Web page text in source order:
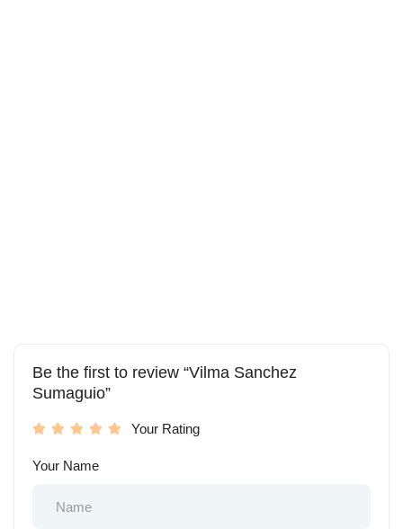
Be the first to review “Vilma Sanchez
Sumaguio”
Your Rating
Your Name